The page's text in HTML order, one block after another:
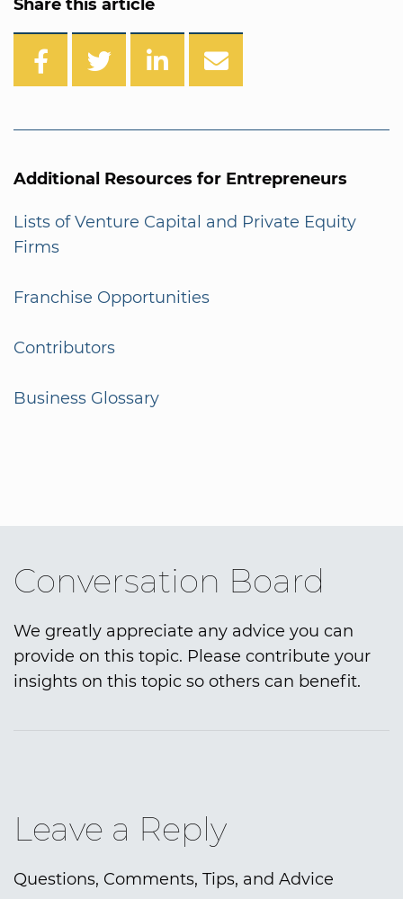
Share this article
Additional Resources for Entrepreneurs
Lists of Venture Capital and Private Equity
Firms
Franchise Opportunities
Contributors
Business Glossary
Conversation Board
We greatly appreciate any advice you can
provide on this topic. Please contribute your
insights on this topic so others can benefit.
Leave a Reply
Questions, Comments, Tips, and Advice